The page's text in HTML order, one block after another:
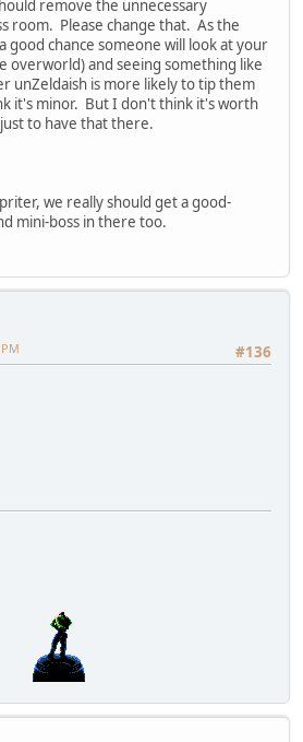
remove the unnecessary
room. Please change that. As the
chance someone will look at your
overworld) and seeing something like
unZeldaish is more likely to tip them
it's minor. But I don't think it's worth
to have that there.
we really should get a good-
mini-boss in there too.
#136